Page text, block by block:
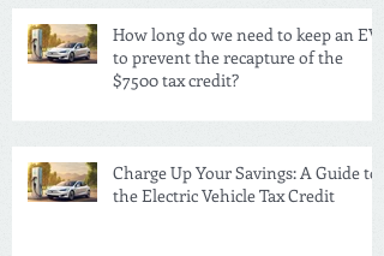
How long do we need to keep an EV
to prevent the recapture of the
$7500 tax credit?
Charge Up Your Savings: A Guide to
the Electric Vehicle Tax Credit